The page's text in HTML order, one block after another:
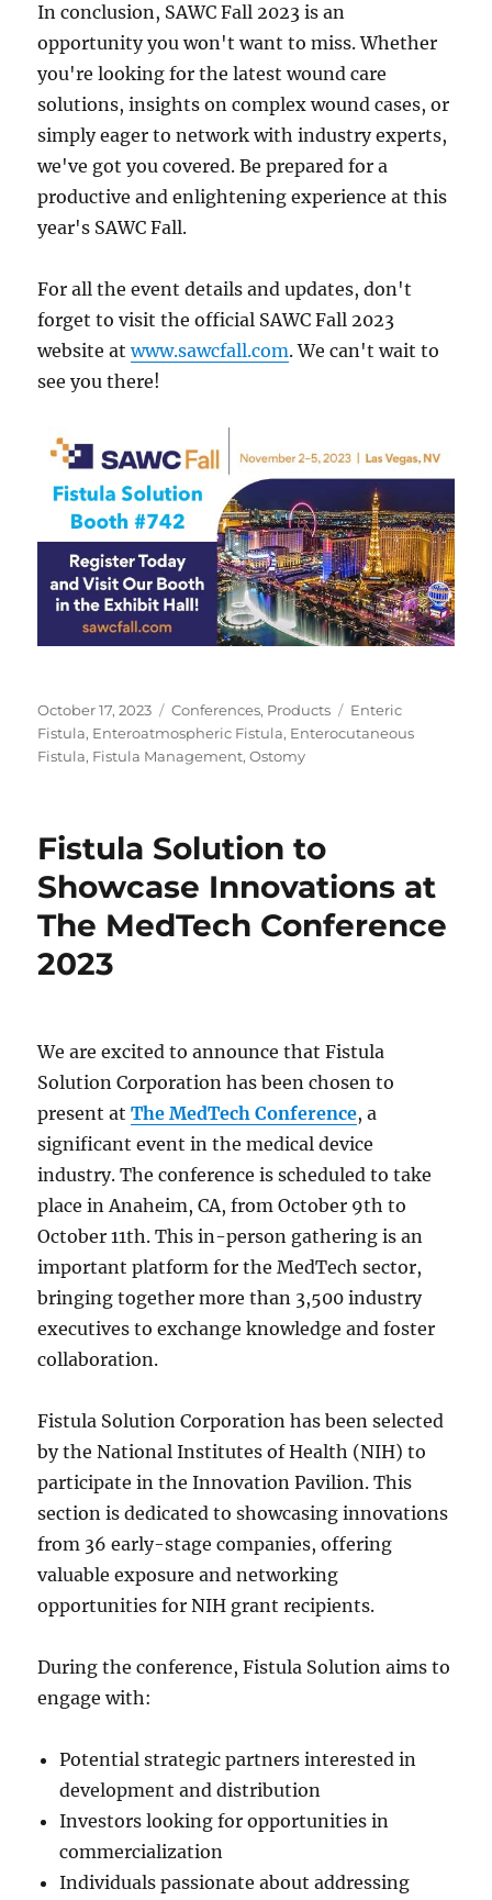
In conclusion, SAWC Fall 2023 is an
opportunity you won't want to miss. Whether
you're looking for the latest wound care
solutions, insights on complex wound cases, or
simply eager to network with industry experts,
we've got you covered. Be prepared for a
productive and enlightening experience at this
year's SAWC Fall.
For all the event details and updates, don't
forget to visit the official SAWC Fall 2023
website atwww.sawcfall.com. We can't wait to
see you there!
Posted
on
October 17, 2023 Categories
Conferences, Products Tags
Enteric
Fistula, Enteroatmospheric Fistula, Enterocutaneous
Fistula, Fistula Management,Ostomy
Fistula Solution to
Showcase Innovations at
The MedTech Conference
2023
We are excited to announce that Fistula
Solution Corporation has been chosen to
present atThe MedTech Conference, a
significant event in the medical device
industry. The conference is scheduled to take
place in Anaheim, CA, from October 9th to
October 11th. This in-person gathering is an
important platform for the MedTech sector,
bringing together more than 3,500 industry
executives to exchange knowledge and foster
collaboration.
Fistula Solution Corporation has been selected
by the National Institutes of Health (NIH) to
participate in the Innovation Pavilion. This
section is dedicated to showcasing innovations
from 36 early-stage companies, offering
valuable exposure and networking
opportunities for NIH grant recipients.
During the conference, Fistula Solution aims to
engage with:
Potential strategic partners interested in
development and distribution
Investors looking for opportunities in
commercialization
Individuals passionate about addressing